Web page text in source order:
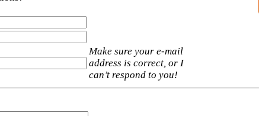
Make sure your e-mail
address is correct, or I
can’t respond to you!